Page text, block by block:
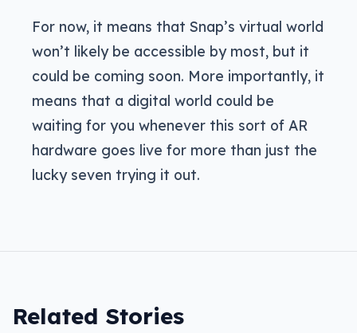
For now, it means that Snap’s virtual world
won’t likely be accessible by most, but it
could be coming soon. More importantly, it
means that a digital world could be
waiting for you whenever this sort of AR
hardware goes live for more than just the
lucky seven trying it out.
Related Stories